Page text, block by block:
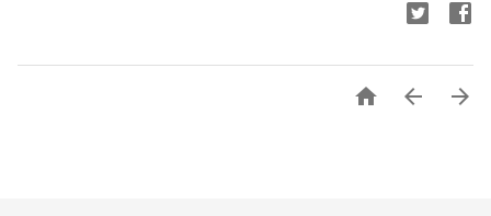
  